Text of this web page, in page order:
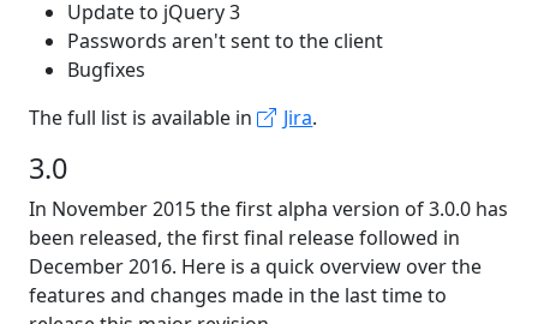
Update to jQuery 3
Passwords aren't sent to the client
Bugfixes
The full list is available in
Jira.
3.0
In November 2015 the first alpha version of 3.0.0 has
been released, the first final release followed in
December 2016. Here is a quick overview over the
features and changes made in the last time to